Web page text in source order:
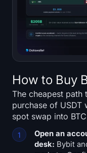
How to Buy
The cheapest path
purchase of
spot swap into
Open an
desk: Bybit